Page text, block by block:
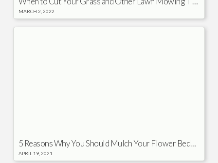
MARCH 2, 2022
5 Reasons Why You Should Mulch Your Flower Beds in the Spring
APRIL 19, 2021